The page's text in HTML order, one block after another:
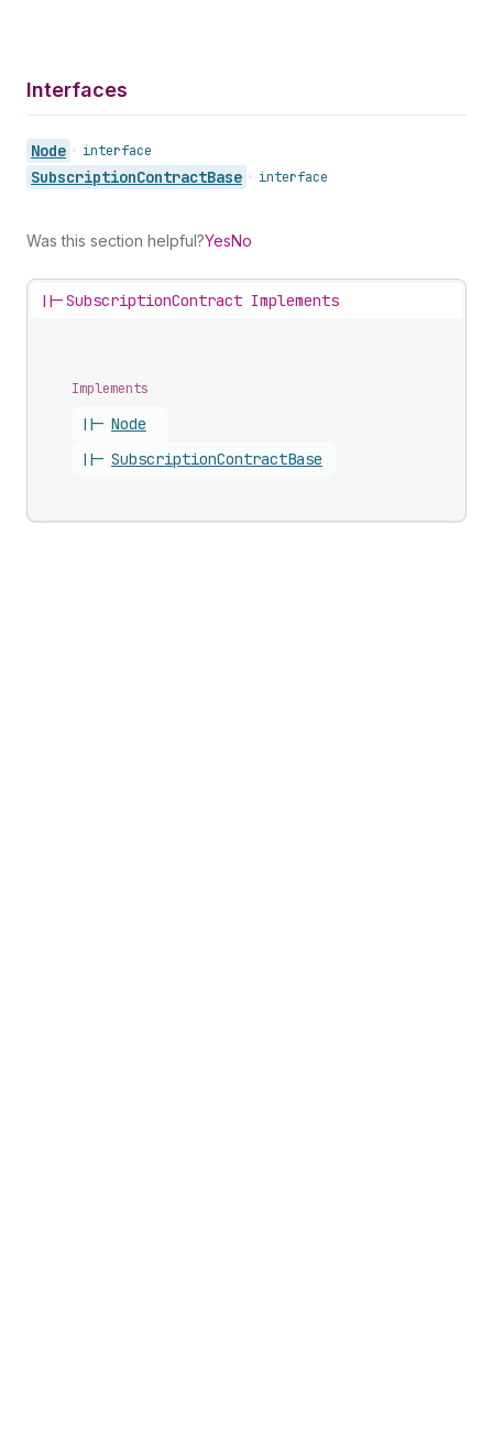
Interfaces
Node • interface
SubscriptionContractBase • interface
Was this section helpful?YesNo
||-SubscriptionContract Implements
Implements
||- Node
||- SubscriptionContractBase